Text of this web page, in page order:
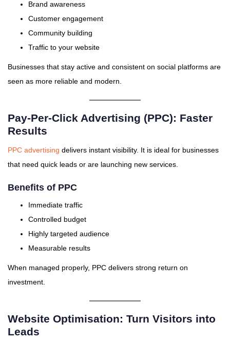
Brand awareness
Customer engagement
Community building
Traffic to your website
Businesses that stay active and consistent on social platforms are
seen as more reliable and modern.
Pay-Per-Click Advertising (PPC): Faster
Results
PPC advertising delivers instant visibility. It is ideal for businesses
that need quick leads or are launching new services.
Benefits of PPC
Immediate traffic
Controlled budget
Highly targeted audience
Measurable results
When managed properly, PPC delivers strong return on
investment.
Website Optimisation: Turn Visitors into
Leads